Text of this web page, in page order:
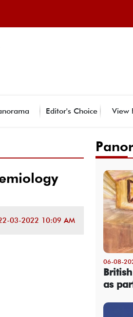
Editor's Choice View
03-2022 10:09 AM
06-08-
as